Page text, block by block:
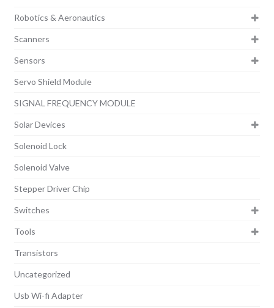
Robotics & Aeronautics
Scanners
Sensors
Servo Shield Module
SIGNAL FREQUENCY MODULE
Solar Devices
Solenoid Lock
Solenoid Valve
Stepper Driver Chip
Switches
Tools
Transistors
Uncategorized
Usb Wi-fi Adapter